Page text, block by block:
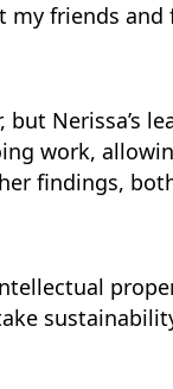
friends
Nerissa’s
work,
findings,